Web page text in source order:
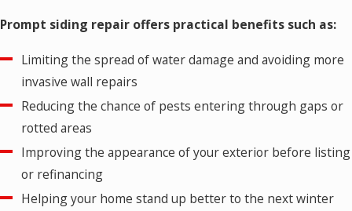
Prompt siding repair offers practical benefits such as:
Limiting the spread of water damage and avoiding more
invasive wall repairs
Reducing the chance of pests entering through gaps or
rotted areas
Improving the appearance of your exterior before listing
or refinancing
Helping your home stand up better to the next winter